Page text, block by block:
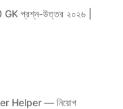
GK প্রশ্ন-উত্তর ২০২৬ |
Helper — নিয়োগ